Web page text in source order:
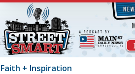
Faith + Inspiration